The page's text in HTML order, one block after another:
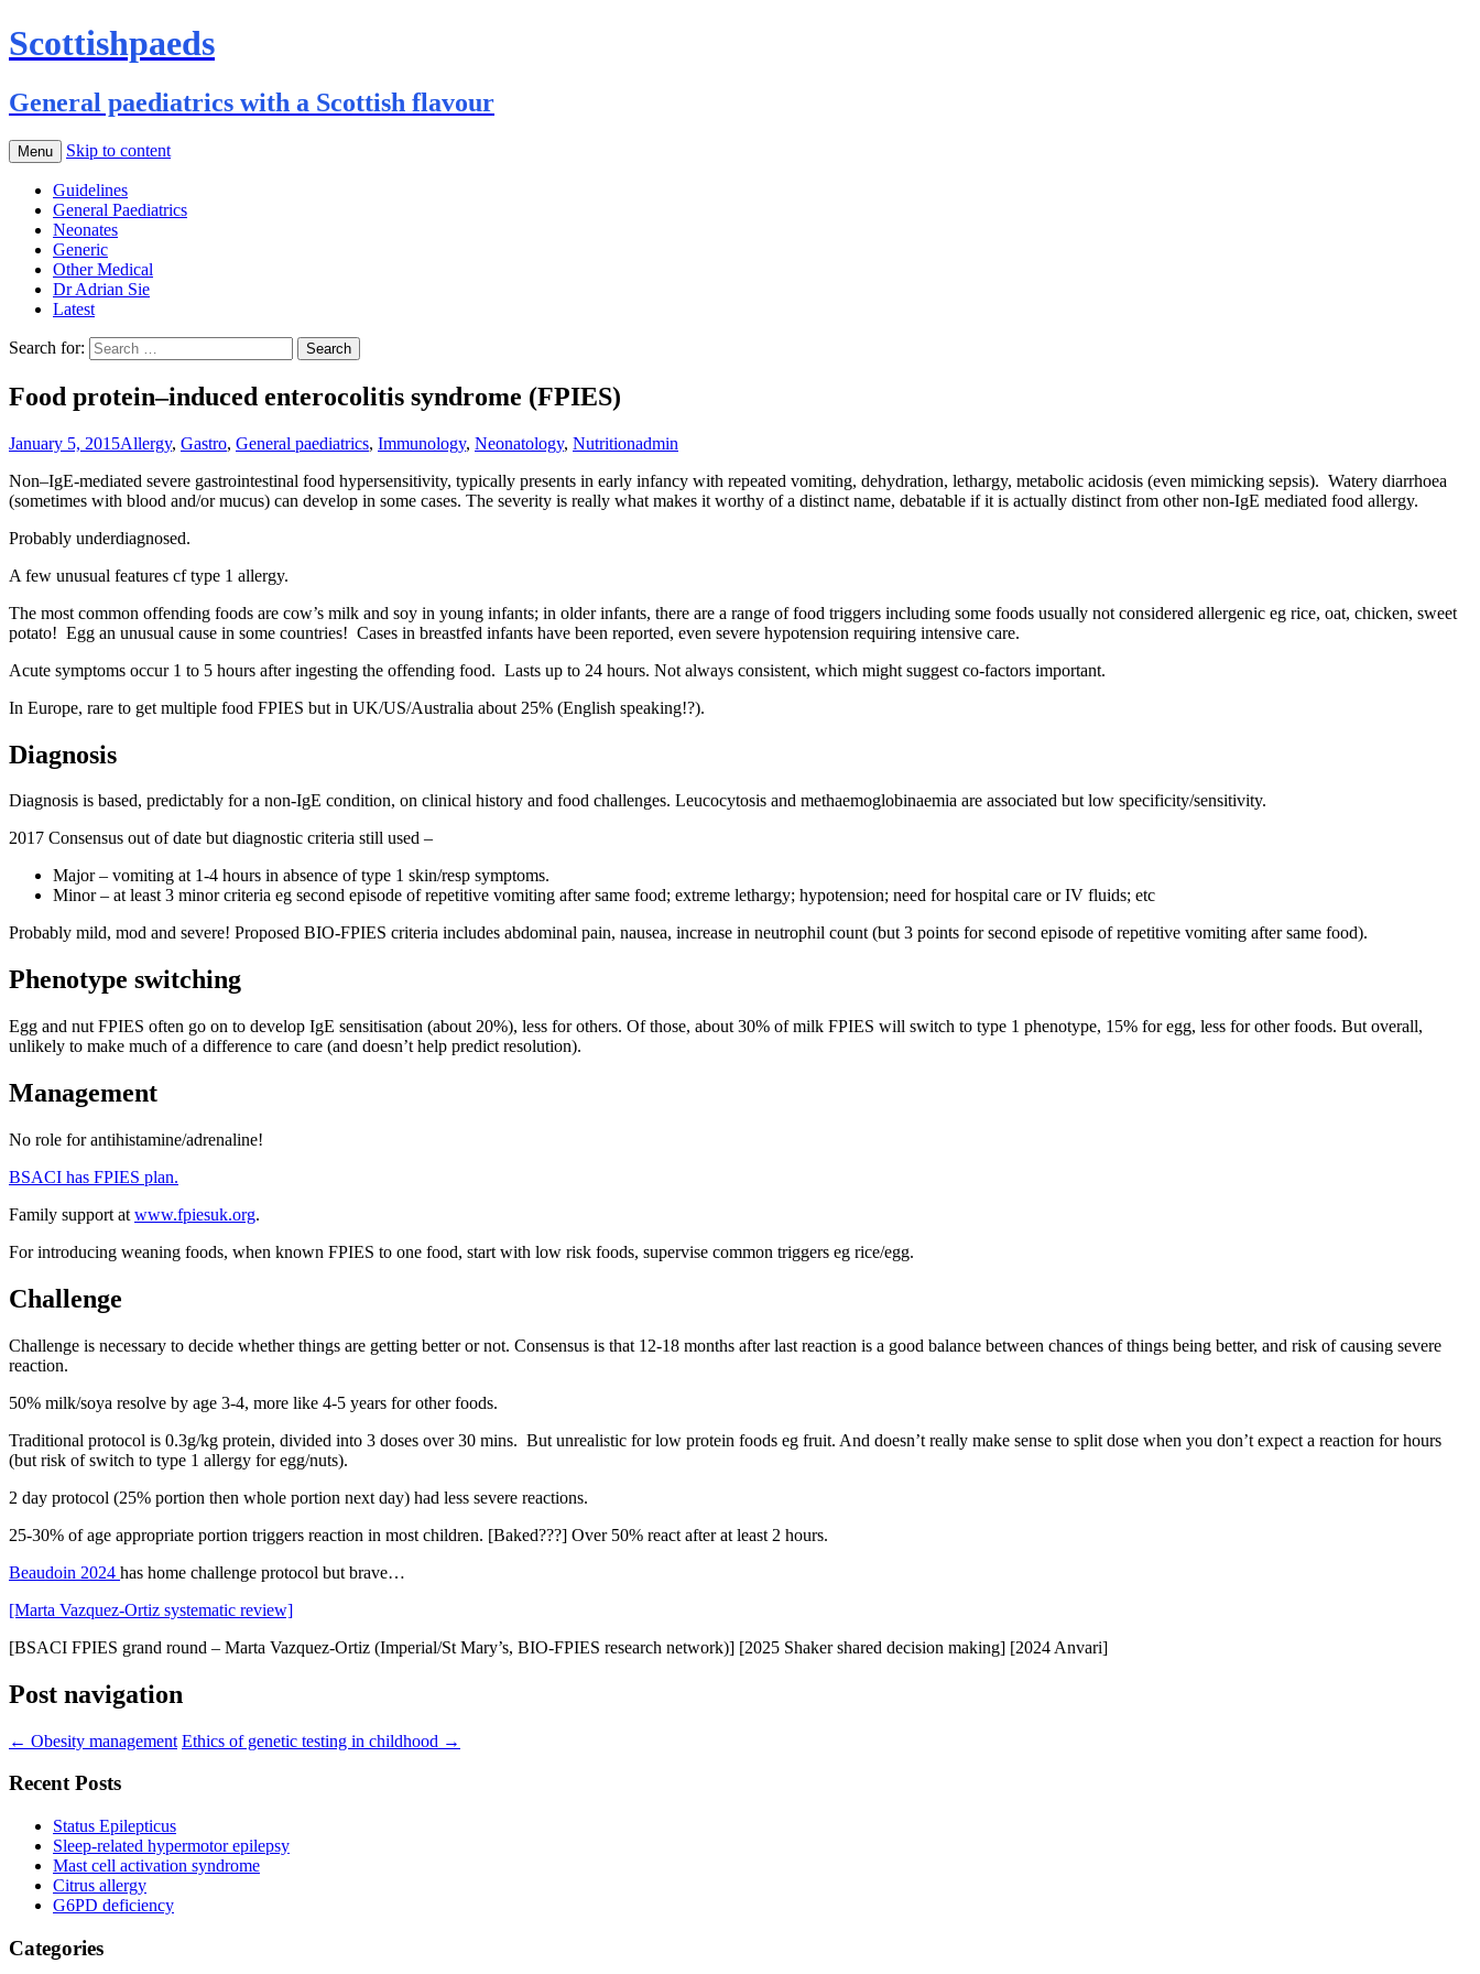
Scottishpaeds
General paediatrics with a Scottish flavour
Menu Skip to content
Guidelines
General Paediatrics
Neonates
Generic
Other Medical
Dr Adrian Sie
Latest
Search for:
Food protein–induced enterocolitis syndrome (FPIES)
January 5, 2015Allergy, Gastro, General paediatrics, Immunology, Neonatology, Nutritionadmin
Non–IgE-mediated severe gastrointestinal food hypersensitivity, typically presents in early infancy with repeated vomiting, dehydration, lethargy, metabolic acidosis (even mimicking sepsis). Watery diarrhoea
(sometimes with blood and/or mucus) can develop in some cases. The severity is really what makes it worthy of a distinct name, debatable if it is actually distinct from other non-IgE mediated food allergy.
Probably underdiagnosed.
A few unusual features cf type 1 allergy.
The most common offending foods are cow’s milk and soy in young infants; in older infants, there are a range of food triggers including some foods usually not considered allergenic eg rice, oat, chicken, sweet
potato! Egg an unusual cause in some countries! Cases in breastfed infants have been reported, even severe hypotension requiring intensive care.
Acute symptoms occur 1 to 5 hours after ingesting the offending food. Lasts up to 24 hours. Not always consistent, which might suggest co-factors important.
In Europe, rare to get multiple food FPIES but in UK/US/Australia about 25% (English speaking!?).
Diagnosis
Diagnosis is based, predictably for a non-IgE condition, on clinical history and food challenges. Leucocytosis and methaemoglobinaemia are associated but low specificity/sensitivity.
2017 Consensus out of date but diagnostic criteria still used –
Major – vomiting at 1-4 hours in absence of type 1 skin/resp symptoms.
Minor – at least 3 minor criteria eg second episode of repetitive vomiting after same food; extreme lethargy; hypotension; need for hospital care or IV fluids; etc
Probably mild, mod and severe! Proposed BIO-FPIES criteria includes abdominal pain, nausea, increase in neutrophil count (but 3 points for second episode of repetitive vomiting after same food).
Phenotype switching
Egg and nut FPIES often go on to develop IgE sensitisation (about 20%), less for others. Of those, about 30% of milk FPIES will switch to type 1 phenotype, 15% for egg, less for other foods. But overall,
unlikely to make much of a difference to care (and doesn’t help predict resolution).
Management
No role for antihistamine/adrenaline!
BSACI has FPIES plan.
Family support at www.fpiesuk.org.
For introducing weaning foods, when known FPIES to one food, start with low risk foods, supervise common triggers eg rice/egg.
Challenge
Challenge is necessary to decide whether things are getting better or not. Consensus is that 12-18 months after last reaction is a good balance between chances of things being better, and risk of causing severe
reaction.
50% milk/soya resolve by age 3-4, more like 4-5 years for other foods.
Traditional protocol is 0.3g/kg protein, divided into 3 doses over 30 mins. But unrealistic for low protein foods eg fruit. And doesn’t really make sense to split dose when you don’t expect a reaction for hours
(but risk of switch to type 1 allergy for egg/nuts).
2 day protocol (25% portion then whole portion next day) had less severe reactions.
25-30% of age appropriate portion triggers reaction in most children. [Baked???] Over 50% react after at least 2 hours.
Beaudoin 2024 has home challenge protocol but brave…
[Marta Vazquez-Ortiz systematic review]
[BSACI FPIES grand round – Marta Vazquez-Ortiz (Imperial/St Mary’s, BIO-FPIES research network)] [2025 Shaker shared decision making] [2024 Anvari]
Post navigation
← Obesity management Ethics of genetic testing in childhood →
Recent Posts
Status Epilepticus
Sleep-related hypermotor epilepsy
Mast cell activation syndrome
Citrus allergy
G6PD deficiency
Categories